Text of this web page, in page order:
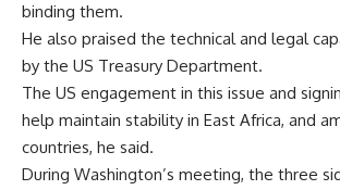
binding them.
He also praised the technical and legal
by the US Treasury Department.
The US engagement in this issue and
help maintain stability in East Africa, and
countries, he said.
During Washington’s meeting, the three